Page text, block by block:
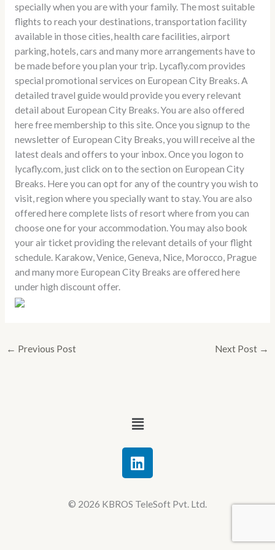
specially when you are with your family. The most suitable
flights to reach your destinations, transportation facility
available in those cities, health care facilities, airport
parking, hotels, cars and many more arrangements have to
be made before you plan your trip. Lycafly.com provides
special promotional services on European City Breaks. A
detailed travel guide would provide you every relevant
detail about European City Breaks. You are also offered
here free membership to this site. Once you signup to the
newsletter of European City Breaks, you will receive al the
latest deals and offers to your inbox. Once you logon to
lycafly.com, just click on to the section on European City
Breaks. Here you can opt for any of the country you wish to
visit, region where you specially want to stay. You are also
offered here complete lists of resort where from you can
choose one for your accommodation. You may also book
your air ticket providing the relevant details of your flight
schedule. Karakow, Venice, Geneva, Nice, Morocco, Prague
and many more European City Breaks are offered here
under high discount offer.
← Previous Post Next Post →
Menu
L
i
k
© 2026 KBROS TeleSoft Pvt. Ltd.